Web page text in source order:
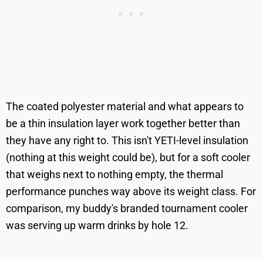
The coated polyester material and what appears to
be a thin insulation layer work together better than
they have any right to. This isn't YETI-level insulation
(nothing at this weight could be), but for a soft cooler
that weighs next to nothing empty, the thermal
performance punches way above its weight class. For
comparison, my buddy's branded tournament cooler
was serving up warm drinks by hole 12.